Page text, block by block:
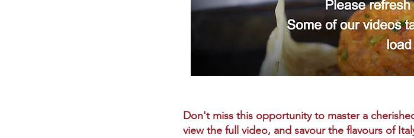
Don't miss this opportunity to master a
view the full video, and savour the flavours of